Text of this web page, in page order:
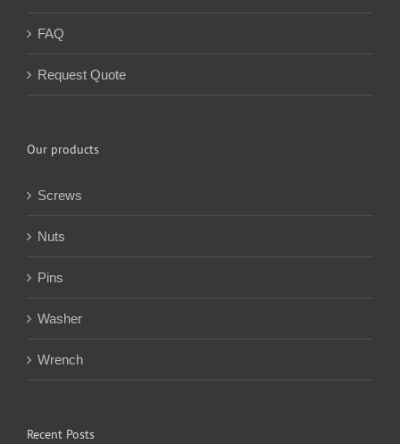
FAQ
Request Quote
Our products
Screws
Nuts
Pins
Washer
Wrench
Recent Posts